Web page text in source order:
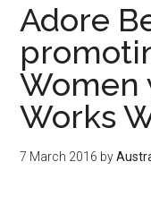
Adore
Women
Works
7 March 2016 by